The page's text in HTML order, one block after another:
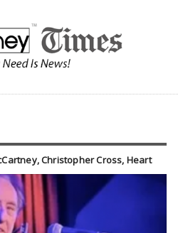
Christopher Cross, Heart